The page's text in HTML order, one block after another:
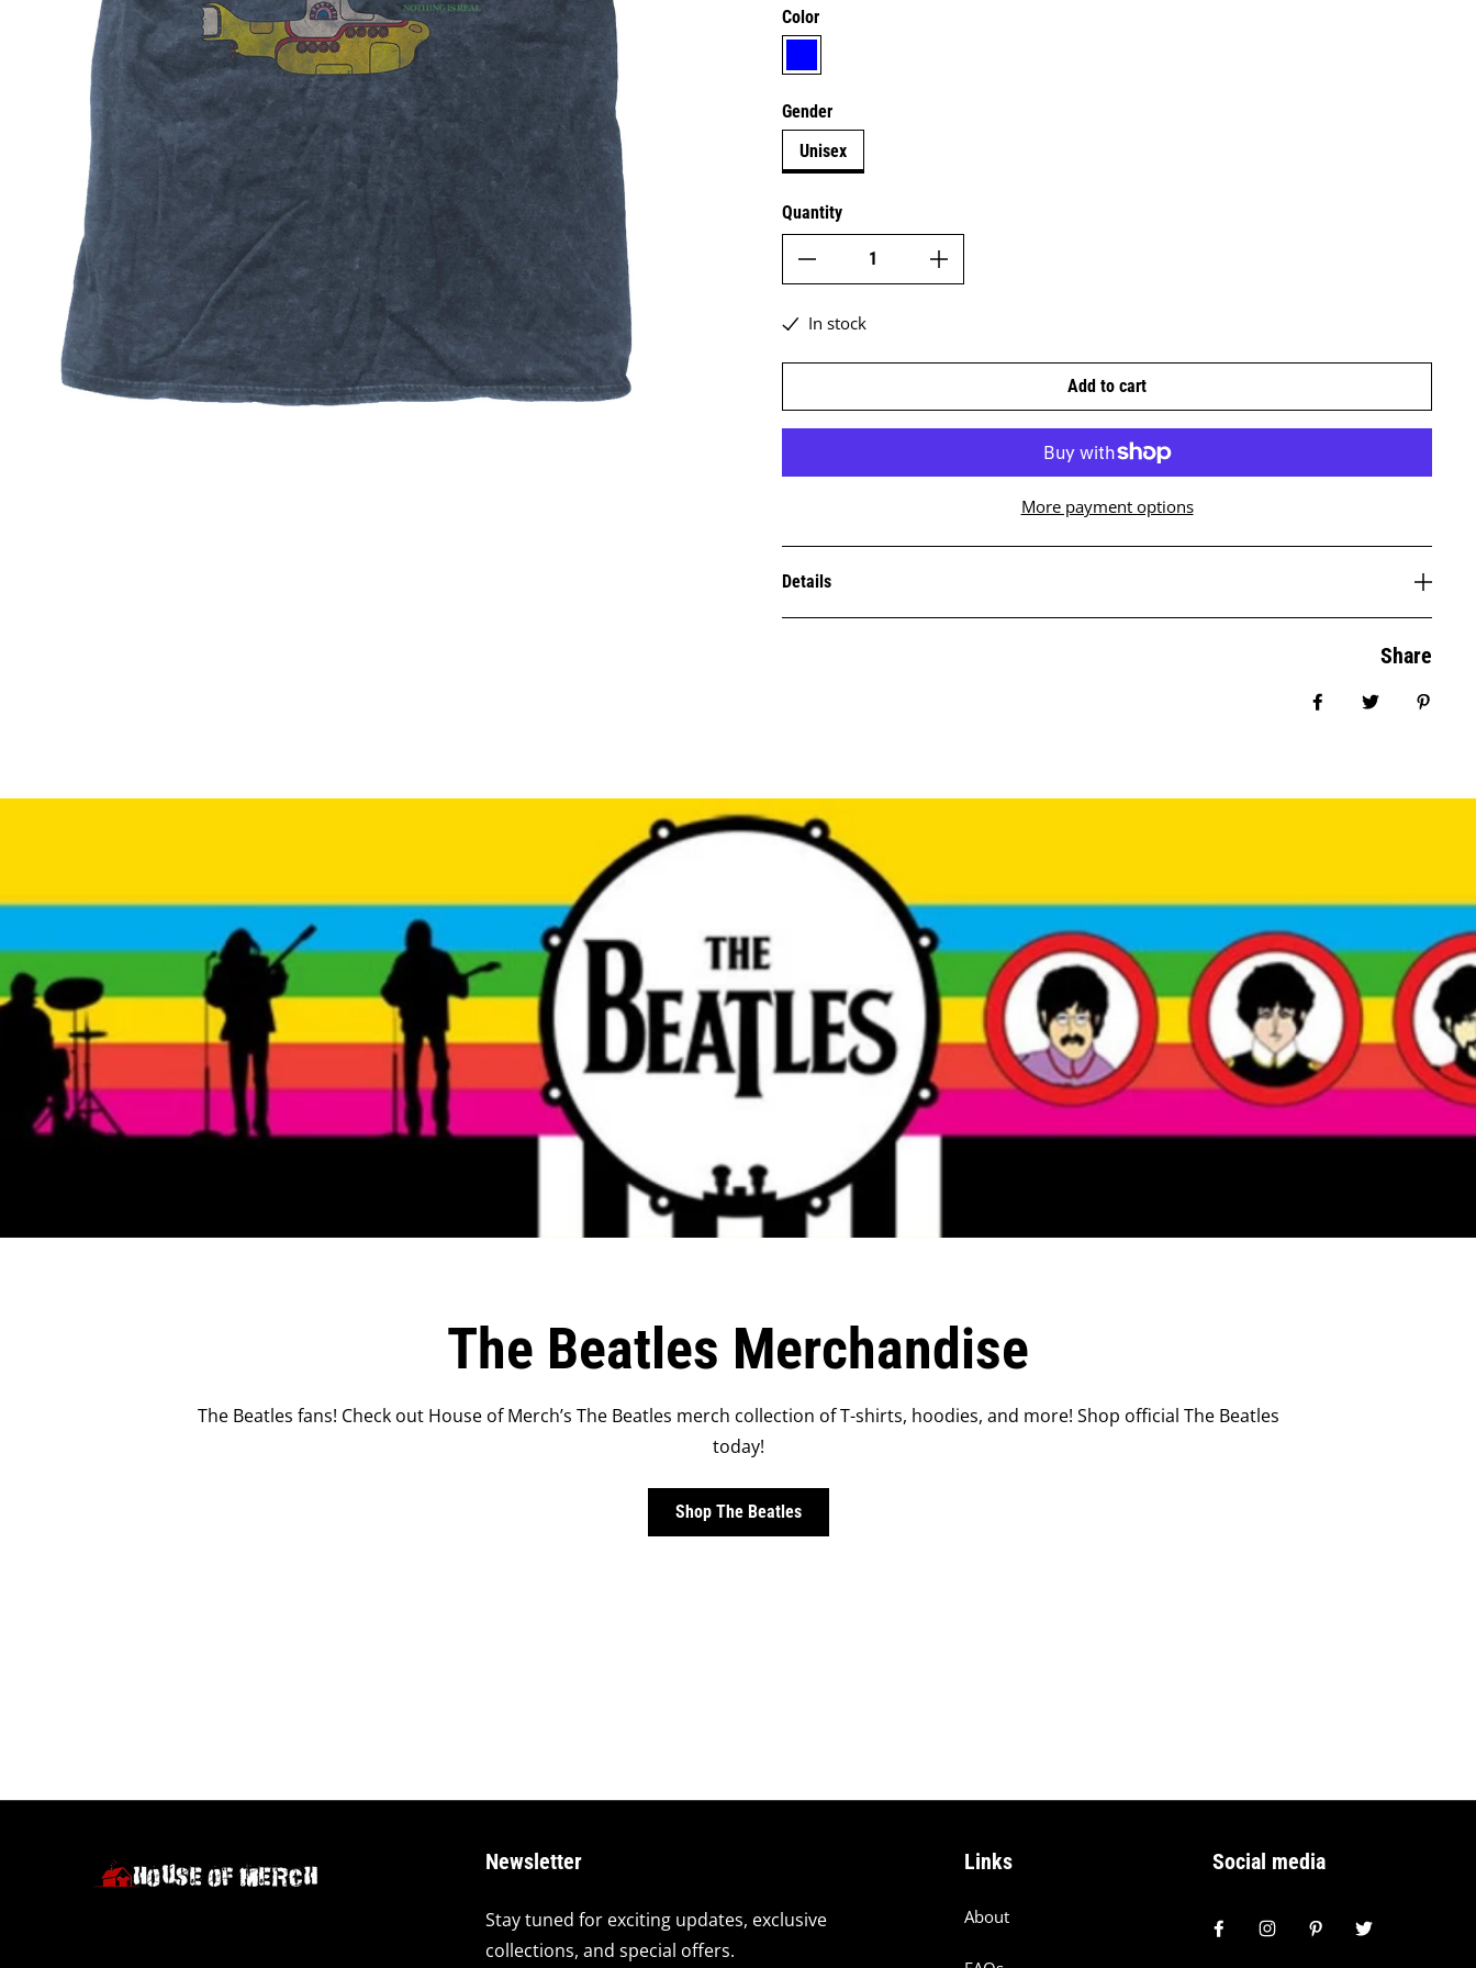
Color
blue
Gender
Unisex
Quantity
In stock
Add to cart
More payment options
Details
Share
The Beatles Merchandise
The Beatles fans! Check out House of Merch’s The Beatles merch collection of T-shirts, hoodies, and more! Shop official The Beatles
today!
Shop The Beatles
Newsletter
Stay tuned for exciting updates, exclusive
collections, and special offers.
Links
About
Social media